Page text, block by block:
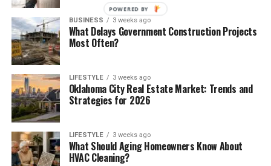
BUSINESS 3 weeks ago
What Delays Government Construction Projects
Most Often?
LIFESTYLE 3 weeks ago
Oklahoma City Real Estate Market: Trends and
Strategies for 2026
LIFESTYLE 3 weeks ago
What Should Aging Homeowners Know About
HVAC Cleaning?
POWERED BY